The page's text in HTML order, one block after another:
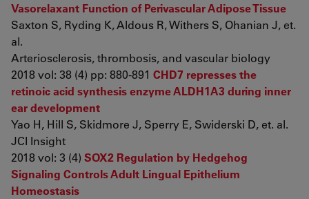
Vasorelaxant Function of Perivascular Adipose Tissue
Saxton S, Ryding K, Aldous R, Withers S, Ohanian J, et.
al.
Arteriosclerosis, thrombosis, and vascular biology
2018 vol: 38 (4) pp: 880-891 CHD7 represses the
retinoic acid synthesis enzyme ALDH1A3 during inner
ear development
Yao H, Hill S, Skidmore J, Sperry E, Swiderski D, et. al.
JCI Insight
2018 vol: 3 (4) SOX2 Regulation by Hedgehog
Signaling Controls Adult Lingual Epithelium
Homeostasis